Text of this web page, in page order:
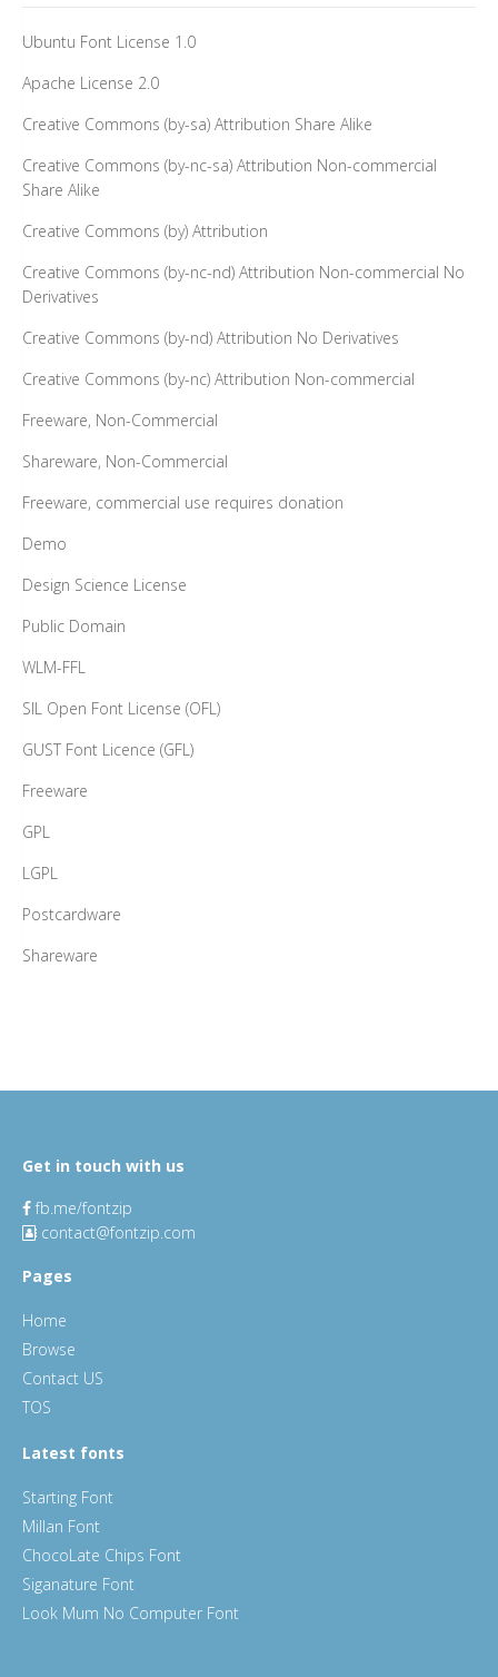
Ubuntu Font License 1.0
Apache License 2.0
Creative Commons (by-sa) Attribution Share Alike
Creative Commons (by-nc-sa) Attribution Non-commercial
Share Alike
Creative Commons (by) Attribution
Creative Commons (by-nc-nd) Attribution Non-commercial No
Derivatives
Creative Commons (by-nd) Attribution No Derivatives
Creative Commons (by-nc) Attribution Non-commercial
Freeware, Non-Commercial
Shareware, Non-Commercial
Freeware, commercial use requires donation
Demo
Design Science License
Public Domain
WLM-FFL
SIL Open Font License (OFL)
GUST Font Licence (GFL)
Freeware
GPL
LGPL
Postcardware
Shareware
Get in touch with us
fb.me/fontzip
contact@fontzip.com
Pages
Home
Browse
Contact US
TOS
Latest fonts
Starting Font
Millan Font
ChocoLate Chips Font
Siganature Font
Look Mum No Computer Font